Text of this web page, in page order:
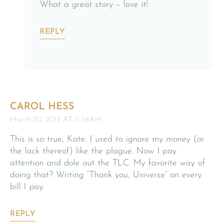
What a great story – love it!
REPLY
CAROL HESS
March 20, 2013 AT 11:56AM
This is so true, Kate. I used to ignore my money (or
the lack thereof) like the plague. Now I pay
attention and dole out the TLC. My favorite way of
doing that? Writing “Thank you, Universe” on every
bill I pay.
REPLY